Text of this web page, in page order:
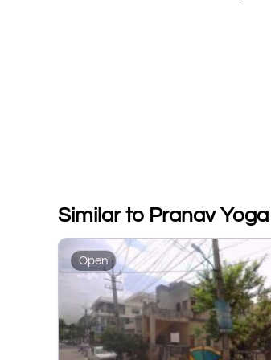
Similar to Pranav
Open